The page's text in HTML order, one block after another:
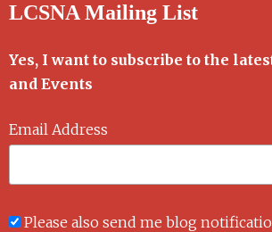
LCSNA Mailing List
Yes, I want to subscribe to the
and Events
Email Address
Please also send me blog